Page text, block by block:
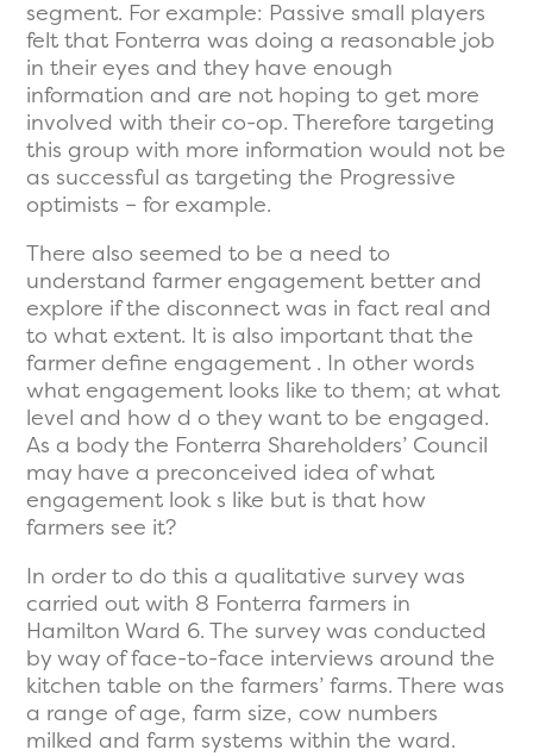
segment. For example: Passive small players
felt that Fonterra was doing a reasonable job
in their eyes and they have enough
information and are not hoping to get more
involved with their co-op. Therefore targeting
this group with more information would not be
as successful as targeting the Progressive
optimists – for example.
There also seemed to be a need to
understand farmer engagement better and
explore if the disconnect was in fact real and
to what extent. It is also important that the
farmer define engagement . In other words
what engagement looks like to them; at what
level and how d o they want to be engaged.
As a body the Fonterra Shareholders’ Council
may have a preconceived idea of what
engagement look s like but is that how
farmers see it?
In order to do this a qualitative survey was
carried out with 8 Fonterra farmers in
Hamilton Ward 6. The survey was conducted
by way of face-to-face interviews around the
kitchen table on the farmers’ farms. There was
a range of age, farm size, cow numbers
milked and farm systems within the ward.